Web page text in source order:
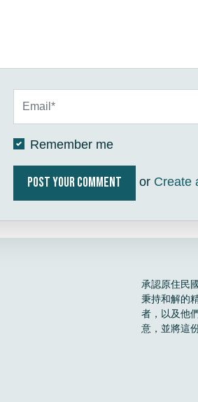
Remember me
or Create
承認原住民
秉持和解的
者，以及他
意，並將這